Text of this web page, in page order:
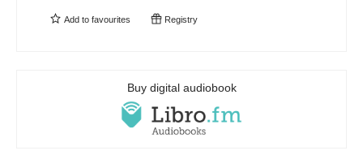
Add to favourites Registry
Buy digital audiobook